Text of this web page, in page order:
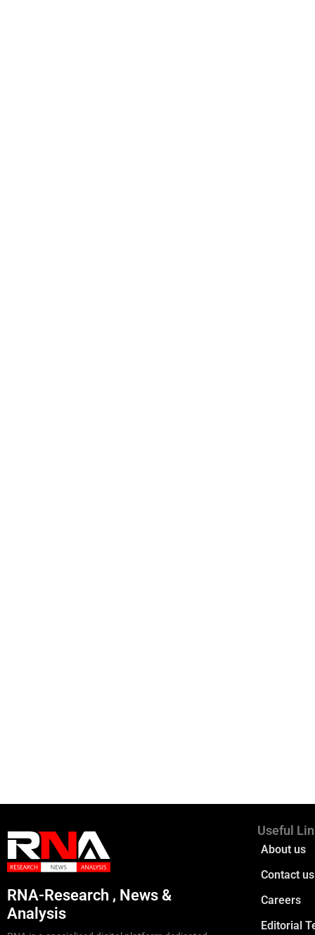
RNA-Research , News &
Analysis
Useful
About us
Contact us
Careers
Editorial